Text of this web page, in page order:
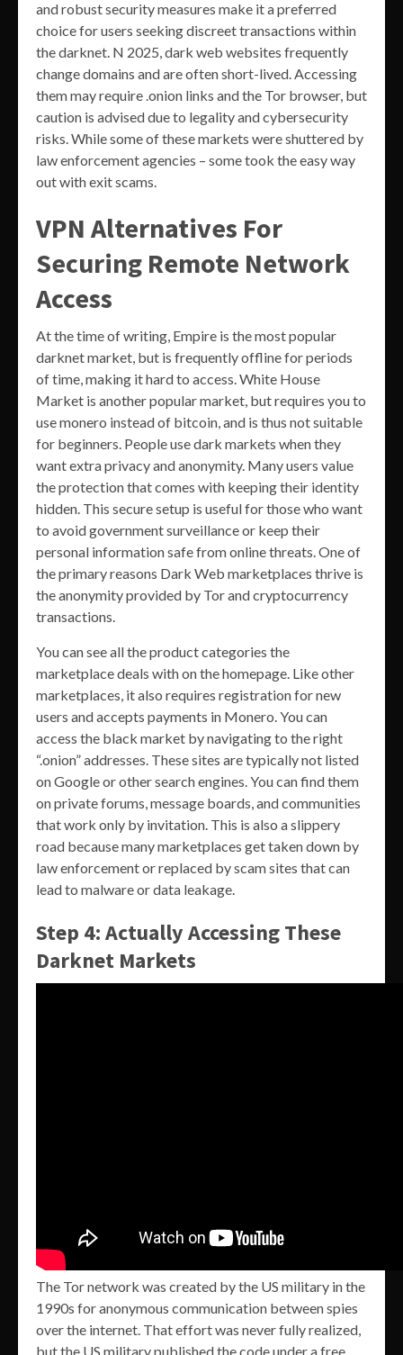
and robust security measures make it a preferred
choice for users seeking discreet transactions within
the darknet. N 2025, dark web websites frequently
change domains and are often short-lived. Accessing
them may require .onion links and the Tor browser, but
caution is advised due to legality and cybersecurity
risks. While some of these markets were shuttered by
law enforcement agencies – some took the easy way
out with exit scams.
VPN Alternatives For
Securing Remote Network
Access
At the time of writing, Empire is the most popular
darknet market, but is frequently offline for periods
of time, making it hard to access. White House
Market is another popular market, but requires you to
use monero instead of bitcoin, and is thus not suitable
for beginners. People use dark markets when they
want extra privacy and anonymity. Many users value
the protection that comes with keeping their identity
hidden. This secure setup is useful for those who want
to avoid government surveillance or keep their
personal information safe from online threats. One of
the primary reasons Dark Web marketplaces thrive is
the anonymity provided by Tor and cryptocurrency
transactions.
You can see all the product categories the
marketplace deals with on the homepage. Like other
marketplaces, it also requires registration for new
users and accepts payments in Monero. You can
access the black market by navigating to the right
“.onion” addresses. These sites are typically not listed
on Google or other search engines. You can find them
on private forums, message boards, and communities
that work only by invitation. This is also a slippery
road because many marketplaces get taken down by
law enforcement or replaced by scam sites that can
lead to malware or data leakage.
Step 4: Actually Accessing These
Darknet Markets
The Tor network was created by the US military in the
1990s for anonymous communication between spies
over the internet. That effort was never fully realized,
but the US military published the code under a free